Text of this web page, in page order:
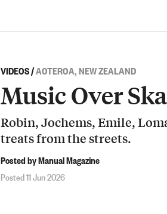
VIDEOS/AOTEROA, NEW ZEALAND
Music Over
Robin, Jochems, Emile,
treats from the streets.
Posted by Manual Magazine
Posted 11 Jun 2026